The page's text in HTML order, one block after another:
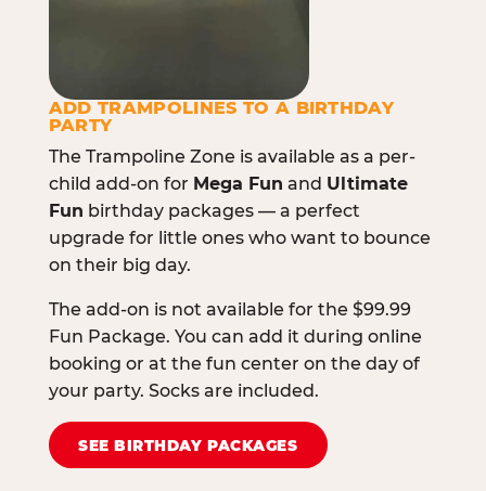
ADD TRAMPOLINES TO A BIRTHDAY
PARTY
The Trampoline Zone is available as a per-
child add-on for Mega Fun and Ultimate
Fun birthday packages — a perfect
upgrade for little ones who want to bounce
on their big day.
The add-on is not available for the $99.99
Fun Package. You can add it during online
booking or at the fun center on the day of
your party. Socks are included.
SEE BIRTHDAY PACKAGES